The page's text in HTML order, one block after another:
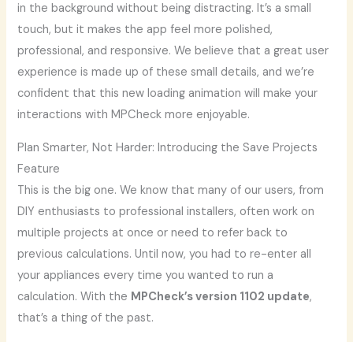
in the background without being distracting. It’s a small
touch, but it makes the app feel more polished,
professional, and responsive. We believe that a great user
experience is made up of these small details, and we’re
confident that this new loading animation will make your
interactions with MPCheck more enjoyable.
Plan Smarter, Not Harder: Introducing the Save Projects
Feature
This is the big one. We know that many of our users, from
DIY enthusiasts to professional installers, often work on
multiple projects at once or need to refer back to
previous calculations. Until now, you had to re-enter all
your appliances every time you wanted to run a
calculation. With the MPCheck’s version 1102 update,
that’s a thing of the past.